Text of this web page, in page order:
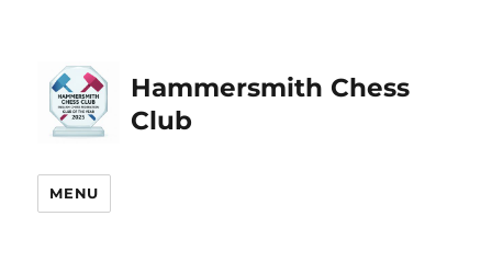
Hammersmith Chess
Club
MENU